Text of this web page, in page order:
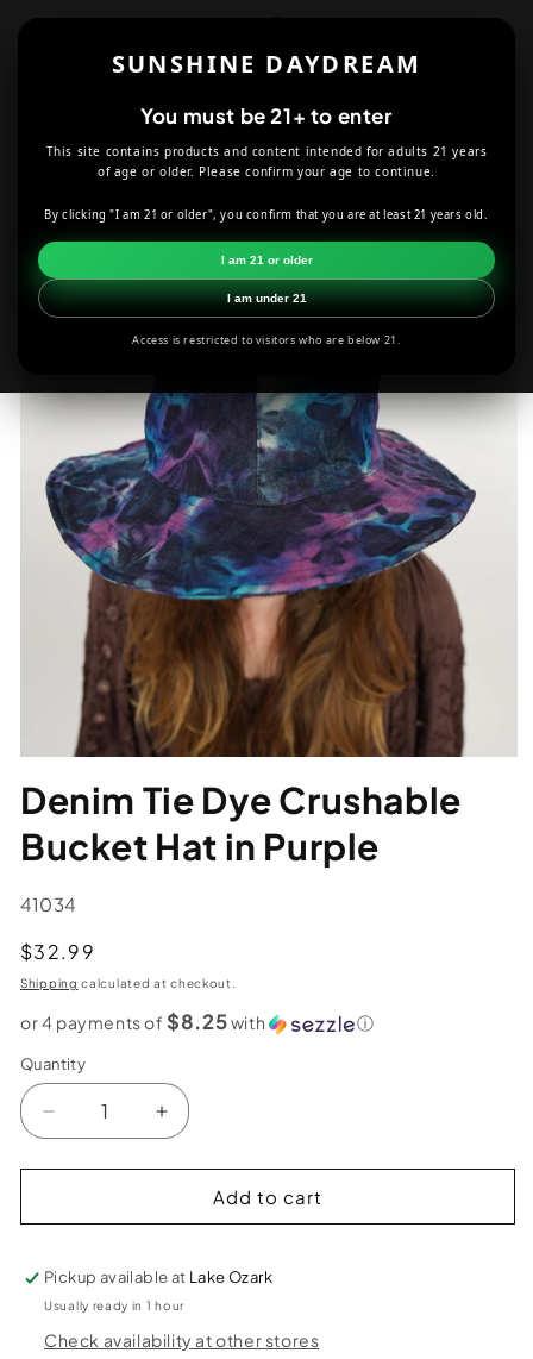
SUNSHINE DAYDREAM
You must be 21+ to enter
This site contains products and content intended for adults 21 years
of age or older. Please confirm your age to continue.
By clicking "I am 21 or older", you confirm that you are at least 21 years old.
I am 21 or older
I am under 21
Access is restricted to visitors who are below 21.
APPAREL
Skip to
product
information
Denim Tie Dye Crushable
Bucket Hat in Purple
SKU:
41034
Regular
price
$32.99
Shipping calculated at checkout.
or 4 payments of $8.25with ⓘ
Quantity
Decrease
quantity
for
Tie
Crushable
Bucket
in
Increase
quantity
for
Denim
Tie
Crushable
in
Add to cart
Pickup available at Lake Ozark
Usually ready in 1 hour
Check availability at other stores